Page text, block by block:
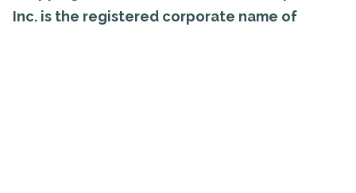
Inc. is the registered corporate name of